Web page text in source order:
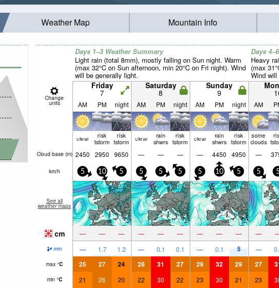
Weather Map Mountain Info
Days 1–3 Weather Summary
Light rain (total 8mm), mostly falling on Sun night. Warm
(max 32°C on Sun afternoon, min 20°C on Fri night). Wind
will be generally light.
Days
Heavy
(max
Wind
Change
units
Friday
7
Saturday
8
Sunday
9
AM PM night AM PM night AM PM night AM
clear risk
tstorm
risk
tstorm clear rain
shwrs
risk
tstorm clear rain
shwrs
risk
tstorm
some
clouds
Cloud base (m) 2450 2950 9650 — — — — 4450 4950 —
km/h 5 10 5 5 5 5 5 10 5 5
See all
weather maps
cm — — — — — — — — — —
mm — 1.7 1.2 — 0.1 0.1 — 0.1 5 —
max °C 25 27 24 26 31 27 29 32 29 27
min °C 21 26 20 22 30 22 23 30 21 23